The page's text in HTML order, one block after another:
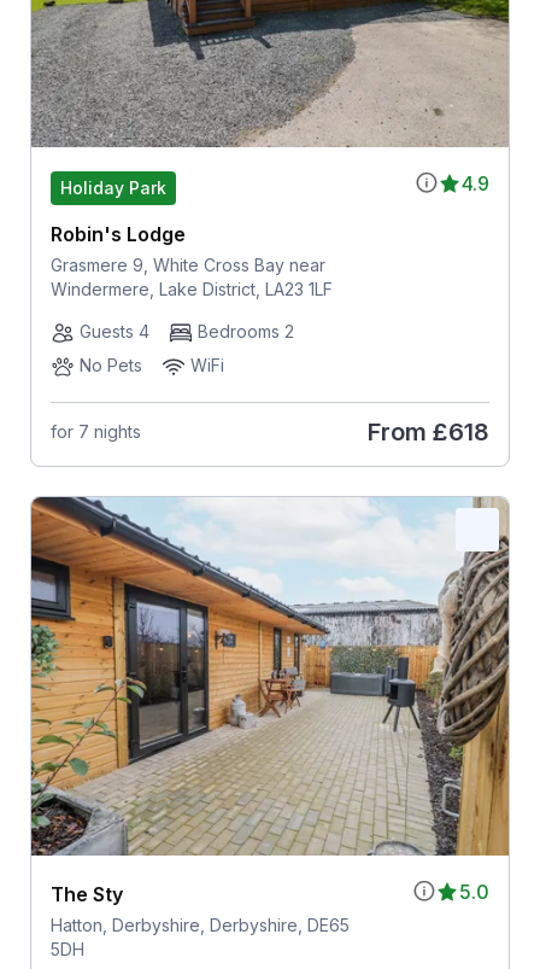
4.9
Holiday Park
Robin's Lodge
Grasmere 9, White Cross Bay near
Windermere, Lake District, LA23 1LF
Guests 4
Bedrooms 2
No Pets
WiFi
for 7 nights From £618
5.0
The Sty
Hatton, Derbyshire, Derbyshire, DE65
5DH